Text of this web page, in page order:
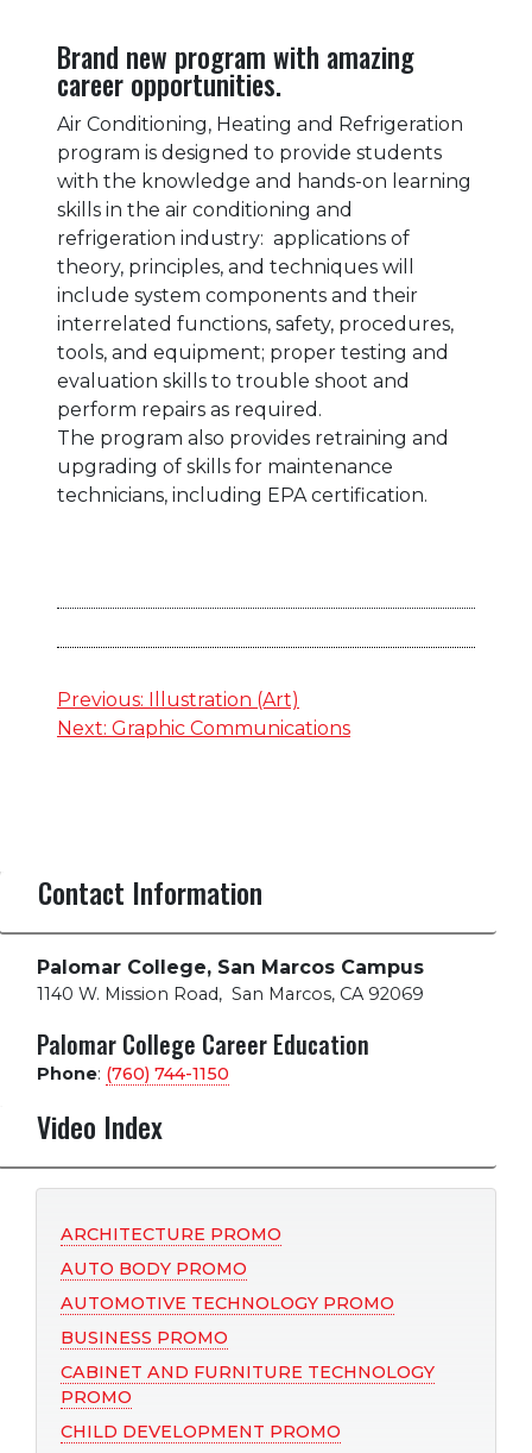
Brand new program with amazing
career opportunities.
Air Conditioning, Heating and Refrigeration
program is designed to provide students
with the knowledge and hands-on learning
skills in the air conditioning and
refrigeration industry: applications of
theory, principles, and techniques will
include system components and their
interrelated functions, safety, procedures,
tools, and equipment; proper testing and
evaluation skills to trouble shoot and
perform repairs as required.
The program also provides retraining and
upgrading of skills for maintenance
technicians, including EPA certification.
Post
navigation
Previous: Illustration (Art)
Next: Graphic Communications
Contact Information
Palomar College, San Marcos Campus
1140 W. Mission Road, San Marcos, CA 92069
Palomar College Career Education
Phone: (760) 744-1150
Video Index
ARCHITECTURE PROMO
AUTO BODY PROMO
AUTOMOTIVE TECHNOLOGY PROMO
BUSINESS PROMO
CABINET AND FURNITURE TECHNOLOGY
PROMO
CHILD DEVELOPMENT PROMO